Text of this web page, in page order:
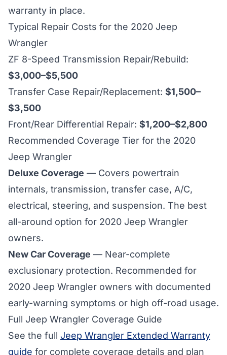
warranty in place.
Typical Repair Costs for the 2020 Jeep
Wrangler
ZF 8-Speed Transmission Repair/Rebuild:
$3,000–$5,500
Transfer Case Repair/Replacement: $1,500–
$3,500
Front/Rear Differential Repair: $1,200–$2,800
Recommended Coverage Tier for the 2020
Jeep Wrangler
Deluxe Coverage — Covers powertrain
internals, transmission, transfer case, A/C,
electrical, steering, and suspension. The best
all-around option for 2020 Jeep Wrangler
owners.
New Car Coverage — Near-complete
exclusionary protection. Recommended for
2020 Jeep Wrangler owners with documented
early-warning symptoms or high off-road usage.
Full Jeep Wrangler Coverage Guide
See the full Jeep Wrangler Extended Warranty
guide for complete coverage details and plan